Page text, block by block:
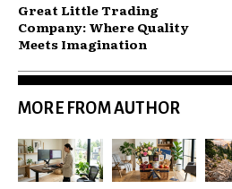
Great Little Trading
Company: Where Quality
Meets Imagination
MORE FROM AUTHOR